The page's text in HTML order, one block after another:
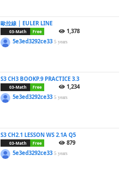
歐拉線 | EULER LINE
03-Math Free
1,378
5e3ed3292ce335 years
S3 CH3 BOOKP.9 PRACTICE 3.3
03-Math Free
1,234
5e3ed3292ce335 years
S3 CH2.1 LESSON WS 2.1A Q5
03-Math Free
879
5e3ed3292ce335 years